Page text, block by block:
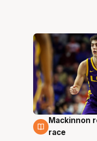
6 Aug
Mackinnon
race